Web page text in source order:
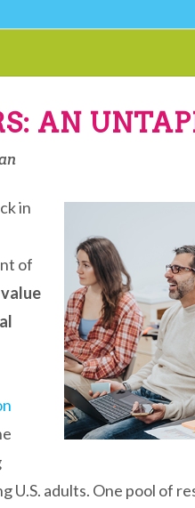
AN
in
of
U.S. adults. One pool of